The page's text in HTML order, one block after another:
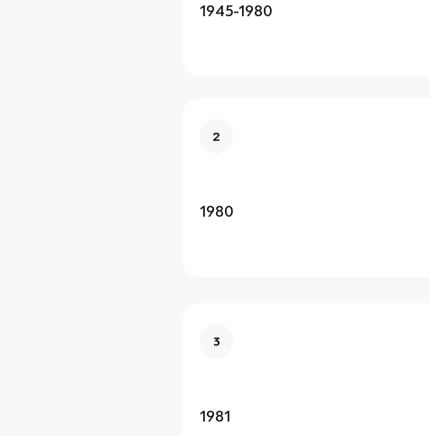
1945-1980
2
1980
3
1981